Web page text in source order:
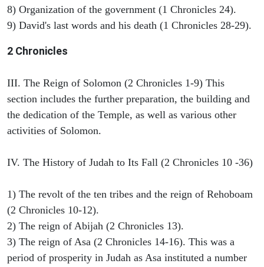
8) Organization of the government (1 Chronicles 24).
9) David's last words and his death (1 Chronicles 28-29).
2 Chronicles
III. The Reign of Solomon (2 Chronicles 1-9) This
section includes the further preparation, the building and
the dedication of the Temple, as well as various other
activities of Solomon.
IV. The History of Judah to Its Fall (2 Chronicles 10 -36)
1) The revolt of the ten tribes and the reign of Rehoboam
(2 Chronicles 10-12).
2) The reign of Abijah (2 Chronicles 13).
3) The reign of Asa (2 Chronicles 14-16). This was a
period of prosperity in Judah as Asa instituted a number